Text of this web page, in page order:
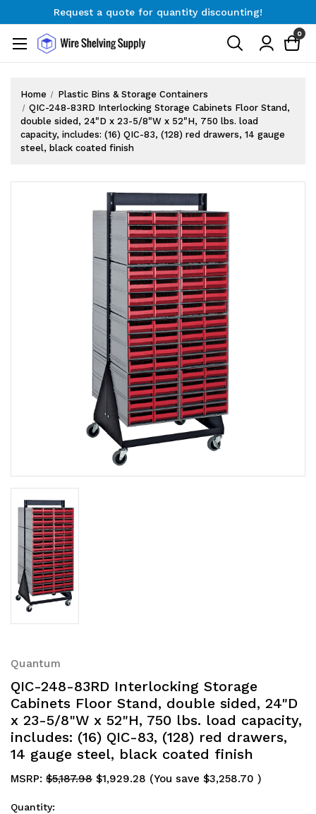
Free Shipping on Orders $300+
Request a quote for quantity discounting!
0
Home
Plastic Bins & Storage Containers
QIC-248-83RD Interlocking Storage Cabinets Floor Stand,
double sided, 24"D x 23-5/8"W x 52"H, 750 lbs. load
capacity, includes: (16) QIC-83, (128) red drawers, 14 gauge
steel, black coated finish
Quantum
QIC-248-83RD Interlocking Storage
Cabinets Floor Stand, double sided, 24"D
x 23-5/8"W x 52"H, 750 lbs. load capacity,
includes: (16) QIC-83, (128) red drawers,
14 gauge steel, black coated finish
MSRP: $5,187.98 $1,929.28 (You save $3,258.70 )
Quantity: